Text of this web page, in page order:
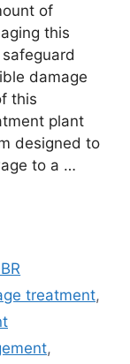
of
this
damage
this
plant
designed to
to a …
treatment,
,